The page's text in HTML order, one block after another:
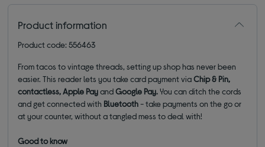
Product information
Product code: 556463
From tacos to vintage threads, setting up shop has never been
easier. This reader lets you take card payment viaChip & Pin,
contactless, Apple PayandGoogle Pay.You can ditch the cords
and get connected with Bluetooth- take payments on the go or
at your counter, without a tangled mess to deal with!
Good to know